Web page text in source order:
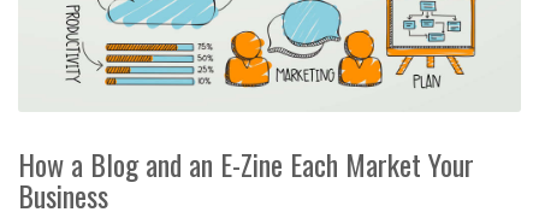
How a Blog and an E-Zine Each Market Your
Business